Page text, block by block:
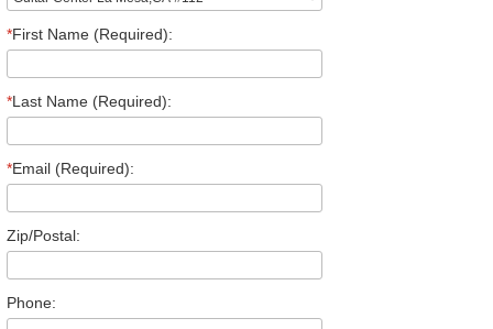
*First Name (Required):
*Last Name (Required):
*Email (Required):
Zip/Postal:
Phone: